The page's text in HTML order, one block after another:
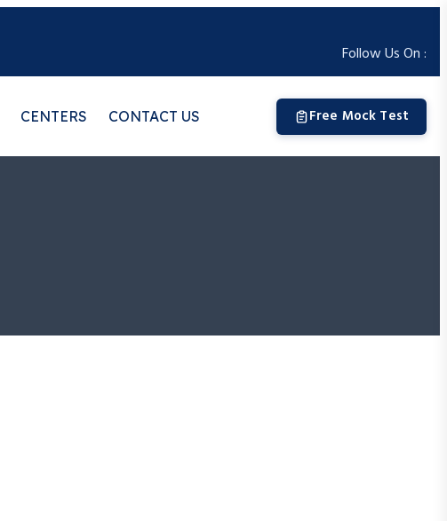
Follow Us On :
CENTERS CONTACT US Free Mock Test